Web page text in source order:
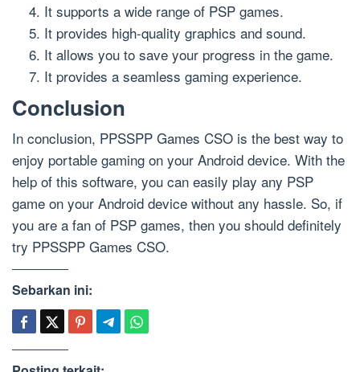
It supports a wide range of PSP games.
It provides high-quality graphics and sound.
It allows you to save your progress in the game.
It provides a seamless gaming experience.
Conclusion
In conclusion, PPSSPP Games CSO is the best way to
enjoy portable gaming on your Android device. With the
help of this software, you can easily play any PSP
game on your Android device without any hassle. So, if
you are a fan of PSP games, then you should definitely
try PPSSPP Games CSO.
Sebarkan ini: